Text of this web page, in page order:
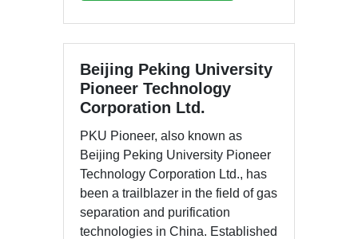
Beijing Peking University
Pioneer Technology
Corporation Ltd.
PKU Pioneer, also known as
Beijing Peking University Pioneer
Technology Corporation Ltd., has
been a trailblazer in the field of gas
separation and purification
technologies in China. Established